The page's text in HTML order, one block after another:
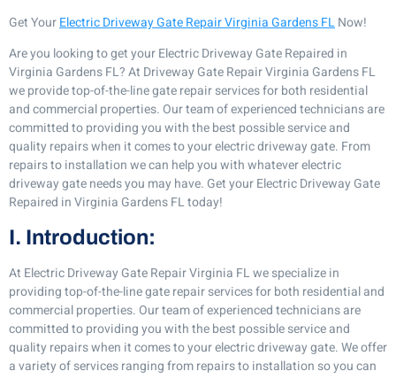
Get YourElectric Driveway Gate Repair Virginia Gardens FLNow!
Are you looking to get your Electric Driveway Gate Repaired in
Virginia Gardens FL? At Driveway Gate Repair Virginia Gardens FL
we provide top-of-the-line gate repair services for both residential
and commercial properties. Our team of experienced technicians are
committed to providing you with the best possible service and
quality repairs when it comes to your electric driveway gate. From
repairs to installation we can help you with whatever electric
driveway gate needs you may have. Get your Electric Driveway Gate
Repaired in Virginia Gardens FL today!
I. Introduction:
At Electric Driveway Gate Repair Virginia FL we specialize in
providing top-of-the-line gate repair services for both residential and
commercial properties. Our team of experienced technicians are
committed to providing you with the best possible service and
quality repairs when it comes to your electric driveway gate. We offer
a variety of services ranging from repairs to installation so you can